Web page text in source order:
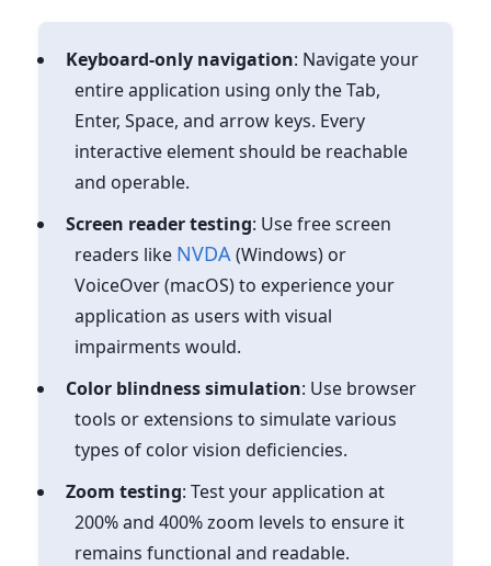
Keyboard-only navigation: Navigate your
entire application using only the Tab,
Enter, Space, and arrow keys. Every
interactive element should be reachable
and operable.
Screen reader testing: Use free screen
readers like NVDA (Windows) or
VoiceOver (macOS) to experience your
application as users with visual
impairments would.
Color blindness simulation: Use browser
tools or extensions to simulate various
types of color vision deficiencies.
Zoom testing: Test your application at
200% and 400% zoom levels to ensure it
remains functional and readable.